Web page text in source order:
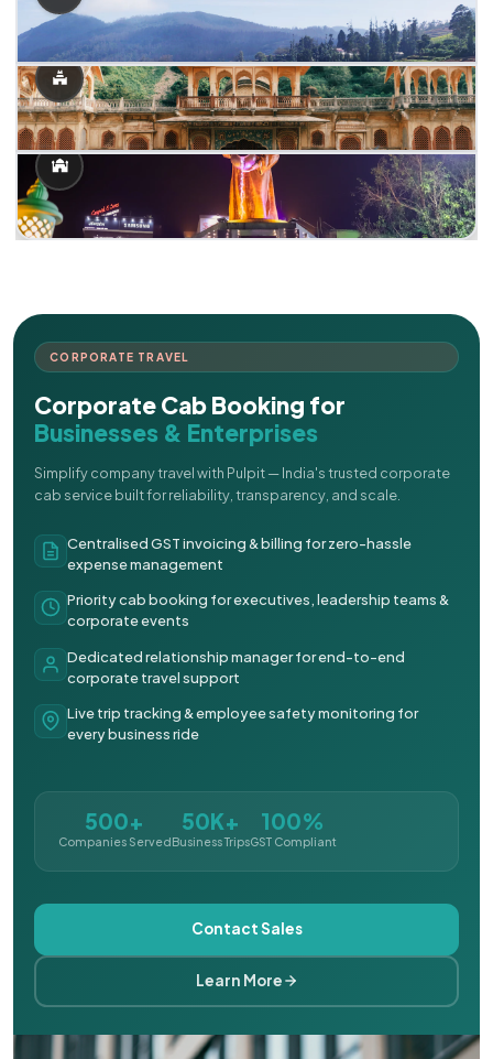
CORPORATE TRAVEL
Corporate Cab Booking for
Businesses & Enterprises
Simplify company travel with Pulpit — India's trusted corporate
cab service built for reliability, transparency, and scale.
Centralised GST invoicing & billing for zero-hassle
expense management
Priority cab booking for executives, leadership teams &
corporate events
Dedicated relationship manager for end-to-end
corporate travel support
Live trip tracking & employee safety monitoring for
every business ride
500+
Companies Served
50K+
Business Trips
100%
GST Compliant
Contact Sales
Learn More